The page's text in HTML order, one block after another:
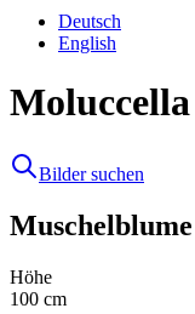
Deutsch
English
Bilder suchen
Muschelblume
Höhe
100 cm